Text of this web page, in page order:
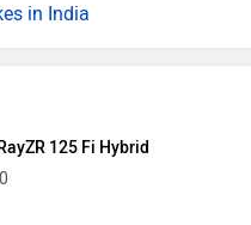
in India
125 Fi Hybrid